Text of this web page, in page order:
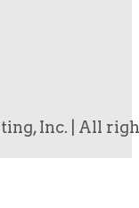
Inc. | All